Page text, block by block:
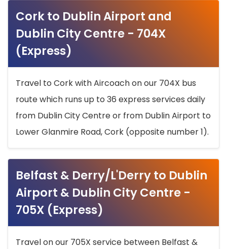
Cork to Dublin Airport and
Dublin City Centre - 704X
(Express)
Travel to Cork with Aircoach on our 704X bus
route which runs up to 36 express services daily
from Dublin City Centre or from Dublin Airport to
Lower Glanmire Road, Cork (opposite number 1).
Belfast & Derry/L'Derry to Dublin
Airport & Dublin City Centre -
705X (Express)
Travel on our 705X service between Belfast &